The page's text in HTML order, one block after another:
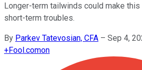
Longer-term tailwinds could make this
short-term troubles.
By Parkev Tatevosian, CFA – Sep 4,
+Fool.comon